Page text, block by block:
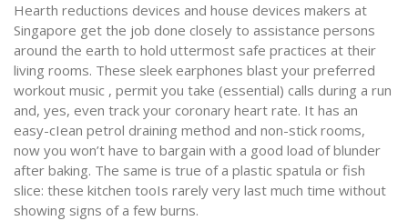
Hearth reductions devices and house devices makers at
Singapore get the job done closely to assistance persons
around the earth to hold uttermost safe practices at their
living rooms. These sleek earphones blast your preferred
workout music , permit you take (essential) calls during a run
and, yes, even track your coronary heart rate. It has an
easy-cIean petrol draining method and non-stick rooms,
now you won’t have to bargain with a good load of blunder
after baking. The same is true of a plastic spatula or fish
slice: these kitchen tooIs rarely very last much time without
showing signs of a few burns.